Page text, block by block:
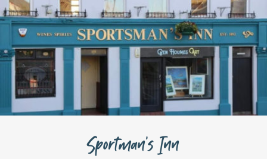
Sportman’s Inn